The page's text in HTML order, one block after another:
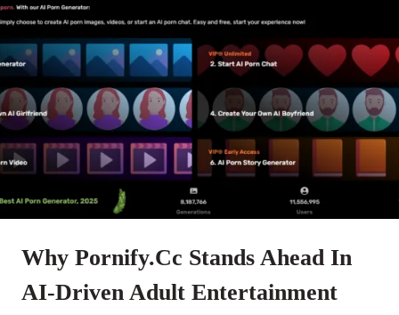
Why Pornify.cc Stands Ahead In
AI-Driven Adult Entertainment